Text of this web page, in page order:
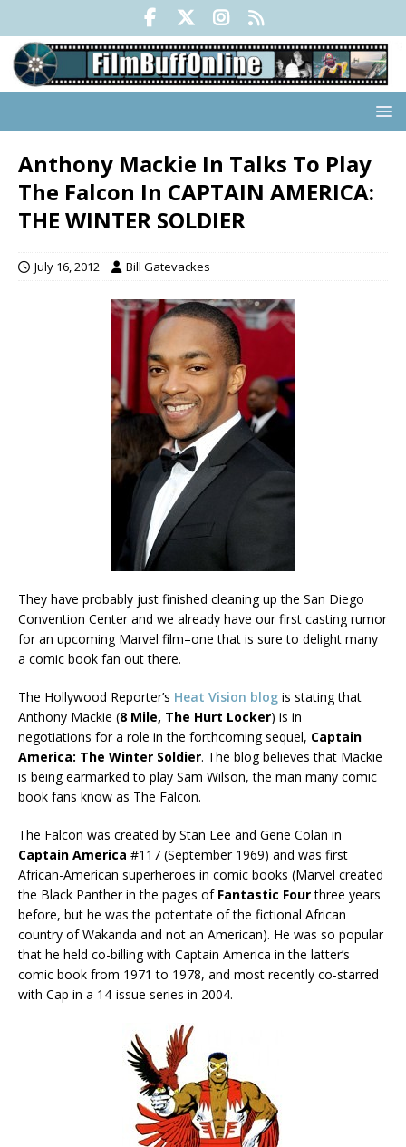
Anthony Mackie In Talks To Play
The Falcon In CAPTAIN AMERICA:
THE WINTER SOLDIER
July 16, 2012 Bill Gatevackes
They have probably just finished cleaning up the San Diego
Convention Center and we already have our first casting rumor
for an upcoming Marvel film–one that is sure to delight many
a comic book fan out there.
The Hollywood Reporter’s Heat Vision blog is stating that
Anthony Mackie (8 Mile, The Hurt Locker) is in
negotiations for a role in the forthcoming sequel, Captain
America: The Winter Soldier. The blog believes that Mackie
is being earmarked to play Sam Wilson, the man many comic
book fans know as The Falcon.
The Falcon was created by Stan Lee and Gene Colan in
Captain America #117 (September 1969) and was first
African-American superheroes in comic books (Marvel created
the Black Panther in the pages of Fantastic Fourthree years
before, but he was the potentate of the fictional African
country of Wakanda and not an American). He was so popular
that he held co-billing with Captain America in the latter’s
comic book from 1971 to 1978, and most recently co-starred
with Cap in a 14-issue series in 2004.